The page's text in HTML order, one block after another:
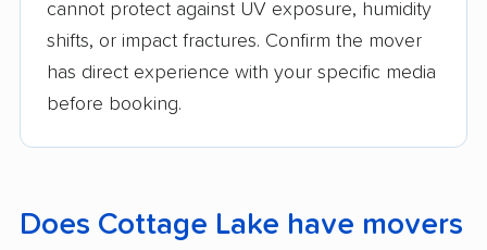
cannot protect against UV exposure, humidity
shifts, or impact fractures. Confirm the mover
has direct experience with your specific media
before booking.
Does Cottage Lake have movers